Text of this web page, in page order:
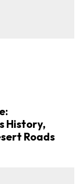
History,
Roads